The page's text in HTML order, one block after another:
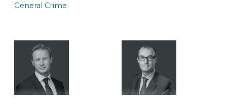
General Crime